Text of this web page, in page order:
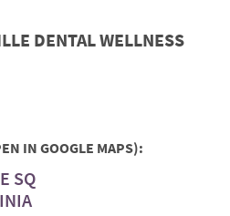
DENTAL WELLNESS
IN GOOGLE MAPS):
SQ